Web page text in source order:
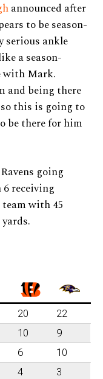
announced after
to be season-
serious ankle
a season-
with Mark.
and being there
this is going to
be there for him
going
receiving
with 45
20
22
10
9
6
10
4
3